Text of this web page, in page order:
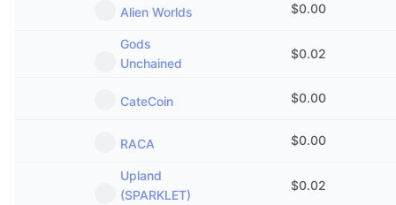
ICO Calendar
Events Calendar
Alien Worlds $0.00
Gods
Unchained
$0.02
CateCoin $0.00
RACA $0.00
Upland
(SPARKLET)
$0.02